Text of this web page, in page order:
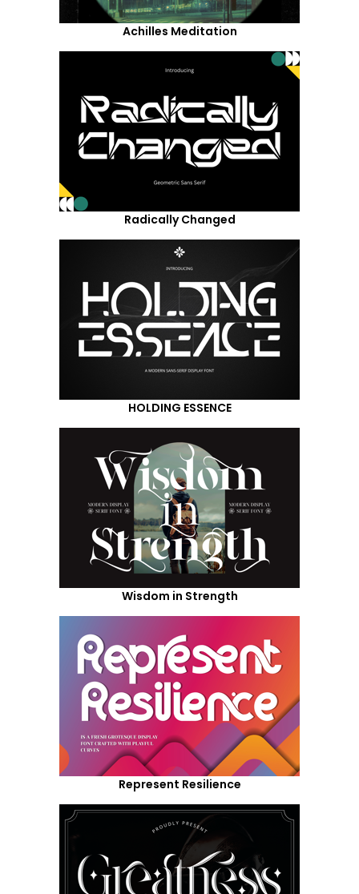
Achilles Meditation
Radically Changed
HOLDING ESSENCE
Wisdom in Strength
Represent Resilience